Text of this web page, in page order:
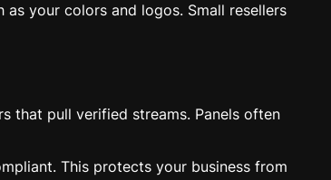
your colors and logos. Small resellers
that pull verified streams. Panels often
This protects your business from